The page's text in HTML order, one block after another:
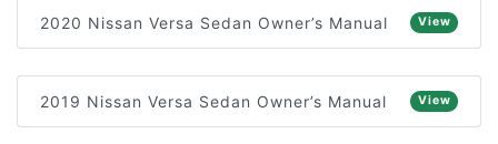
2020 Nissan Versa Sedan Owner’s Manual View
2019 Nissan Versa Sedan Owner’s Manual View